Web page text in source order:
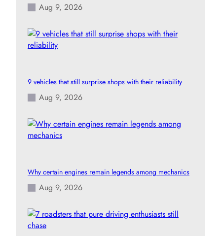
Aug 9, 2026
9 vehicles that still surprise shops with their reliability
Aug 9, 2026
Why certain engines remain legends among mechanics
Aug 9, 2026